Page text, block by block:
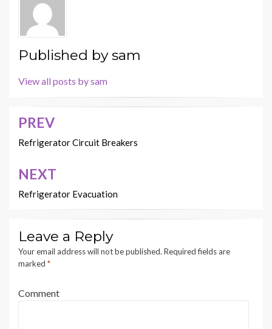
Published bysam
View all posts by sam
Post
navigation
PREV
Refrigerator Circuit Breakers
NEXT
Refrigerator Evacuation
Leave a Reply
Your email address will not be published. Required fields are
marked *
Comment